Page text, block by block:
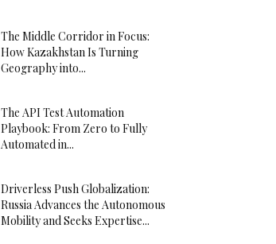
The Middle Corridor in Focus:
How Kazakhstan Is Turning
Geography into...
The API Test Automation
Playbook: From Zero to Fully
Automated in...
Driverless Push Globalization:
Russia Advances the Autonomous
Mobility and Seeks Expertise...